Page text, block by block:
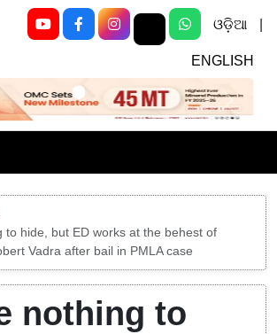
ଓଡ଼ିଆ
ENGLISH
Next
to hide, but ED works at the behest of
Vadra after bail in PMLA case
nothing to